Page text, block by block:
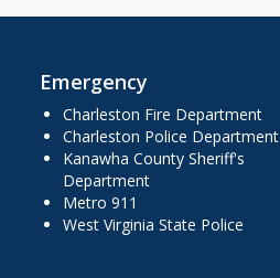
Emergency
Charleston Fire Department
Charleston Police Department
Kanawha County Sheriff's
Department
Metro 911
West Virginia State Police